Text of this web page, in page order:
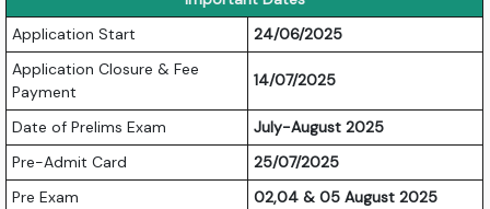
Application Start
24/06/2025
Application Closure & Fee
Payment
14/07/2025
Date of Prelims Exam
July-August 2025
Pre-Admit Card
25/07/2025
Pre Exam
02,04 & 05 August 2025